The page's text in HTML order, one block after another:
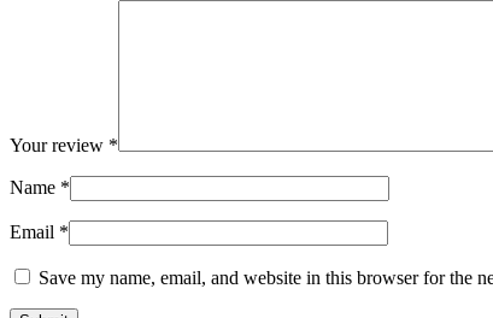
Your review *
Name *
Email *
Save my name, email, and website in this browser for the